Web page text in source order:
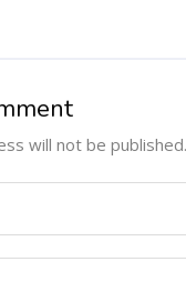
will not be published.